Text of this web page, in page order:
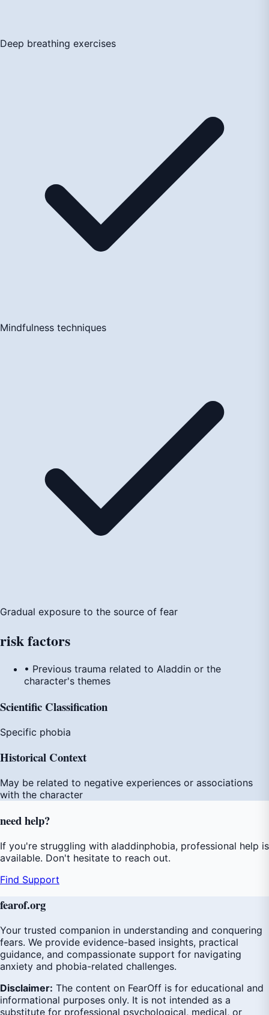
Deep breathing exercises
Mindfulness techniques
Gradual exposure to the source of fear
riskfactors
• Previous trauma related to Aladdin or the
character's themes
Scientific Classification
Specific phobia
Historical Context
May be related to negative experiences or associations
with the character
needhelp?
If you're struggling with aladdinphobia, professional help is
available. Don't hesitate to reach out.
Find Support
fearof.org
Your trusted companion in understanding and conquering
fears. We provide evidence-based insights, practical
guidance, and compassionate support for navigating
anxiety and phobia-related challenges.
Disclaimer: The content on FearOff is for educational and
informational purposes only. It is not intended as a
substitute for professional psychological, medical, or